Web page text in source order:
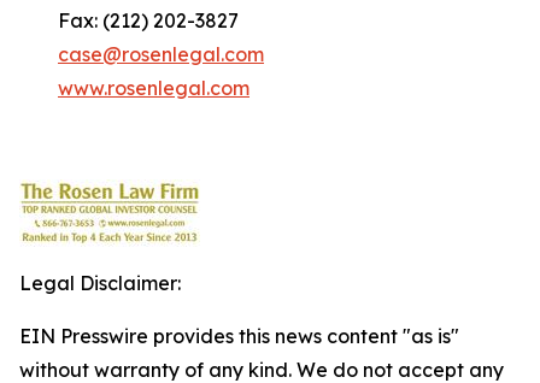
Fax: (212) 202-3827
case@rosenlegal.com
www.rosenlegal.com
Legal Disclaimer:
EIN Presswire provides this news content "as is"
without warranty of any kind. We do not accept any